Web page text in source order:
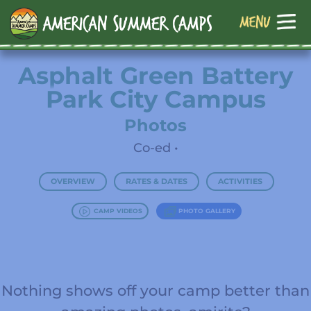
Asphalt Green Battery
Park City Campus
Photos
Co-ed •
OVERVIEW RATES & DATES ACTIVITIES
CAMP VIDEOS PHOTO GALLERY
Nothing shows off your camp better than